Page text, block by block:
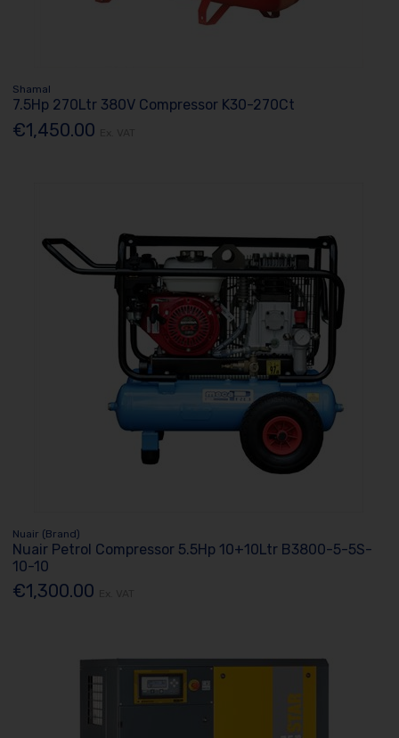
Shamal
7.5Hp 270Ltr 380V Compressor K30-270Ct
€1,450.00
Nuair (Brand)
Nuair Petrol Compressor 5.5Hp 10+10Ltr B3800-5-5S-
10-10
€1,300.00